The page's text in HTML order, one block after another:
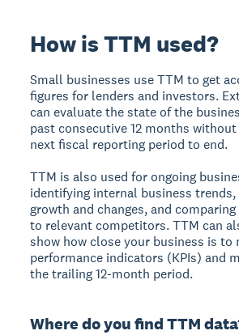
How is TTM used?
Small businesses use TTM to get
figures for lenders and investors.
can evaluate the state of the
past consecutive 12 months
next fiscal reporting period to end.
TTM is also used for ongoing
identifying internal business
growth and changes, and
to relevant competitors. TTM can
show how close your business is to
performance indicators (KPIs) and
the trailing 12-month period.
Where do you find TTM